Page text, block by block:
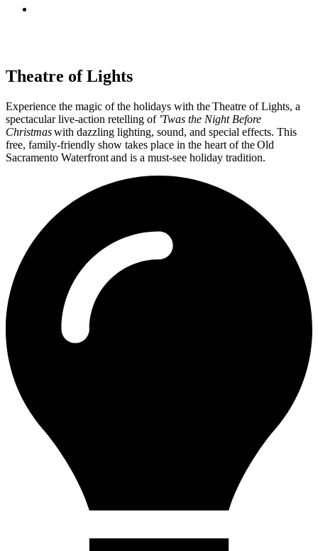
Theatre of Lights
Experience the magic of the holidays with the Theatre of Lights, a
spectacular live-action retelling of ’Twas the Night Before
Christmaswith dazzling lighting, sound, and special effects. This
free, family-friendly show takes place in the heart of the Old
Sacramento Waterfront and is a must-see holiday tradition.